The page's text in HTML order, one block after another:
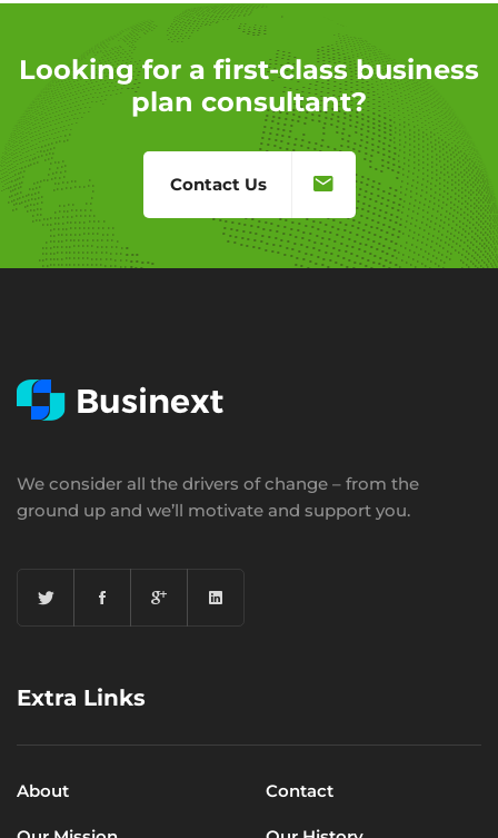
Looking for a first-class business
plan consultant?
Contact Us
We consider all the drivers of change – from the
ground up and we’ll motivate and support you.
Extra Links
About Contact